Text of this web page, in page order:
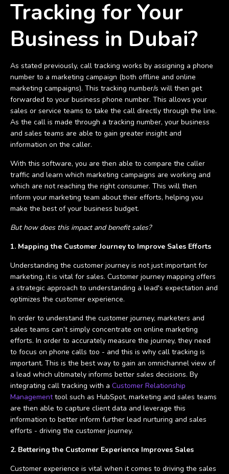
Tracking for Your
Business in Dubai?
As stated previously, call tracking works by assigning a phone
number to a marketing campaign (both offline and online
marketing campaigns). This tracking number/s will then get
forwarded to your business phone number. This allows your
sales or service teams to take the call directly through the line.
As the call is made through a tracking number, your business
and sales teams are able to gain greater insight and
information on the caller.
With this software, you are then able to compare the caller
traffic and learn which marketing campaigns are working and
which are not reaching the right consumer. This will then
inform your marketing team about their efforts, helping you
make the best of your business budget.
But how does this impact and benefit sales?
1. Mapping the Customer Journey to Improve Sales Efforts
Understanding the customer journey is not just important for
marketing, it is vital for sales. Customer journey mapping offers
a strategic approach to understanding a lead's expectation and
optimizes the customer experience.
In order to understand the customer journey, marketers and
sales teams can’t simply concentrate on online marketing
efforts. In order to accurately measure the journey, they need
to focus on phone calls too - and this is why call tracking is
important. This is the best way to gain an omnichannel view of
a lead which ultimately informs better sales decisions. By
integrating call tracking with a Customer Relationship
Managementtool such as HubSpot, marketing and sales teams
are then able to capture client data and leverage this
information to better inform further lead nurturing and sales
efforts - driving the customer journey.
2. Bettering the Customer Experience Improves Sales
Customer experience is vital when it comes to driving the sales